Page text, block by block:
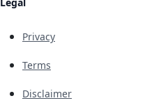
Privacy
Terms
Disclaimer